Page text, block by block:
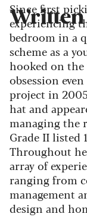
Written
Since first
experiencing
bedroom in a
scheme as a
hooked on
obsession
project in
hat and
managing the
Grade II listed
Throughout
array of
ranging from
management
design and